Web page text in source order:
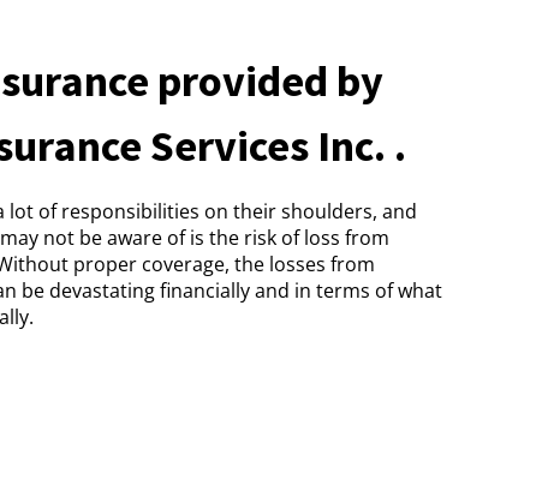
provided by
Services Inc. .
lot of responsibilities on their shoulders, and
not be aware of is the risk of loss from
proper coverage, the losses from
be devastating financially and in terms of what